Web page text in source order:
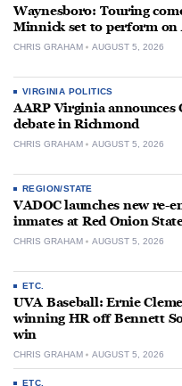
Waynesboro: Touring
Minnick set to perform on
CHRIS GRAHAM AUGUST 5, 2026
VIRGINIA POLITICS
AARP Virginia announces
debate in Richmond
CHRIS GRAHAM AUGUST 5, 2026
REGION/STATE
VADOC launches new re-
inmates at Red Onion
CHRIS GRAHAM AUGUST 5, 2026
ETC.
UVA Baseball: Ernie
winning HR off Bennett
win
CHRIS GRAHAM AUGUST 5, 2026
ETC.